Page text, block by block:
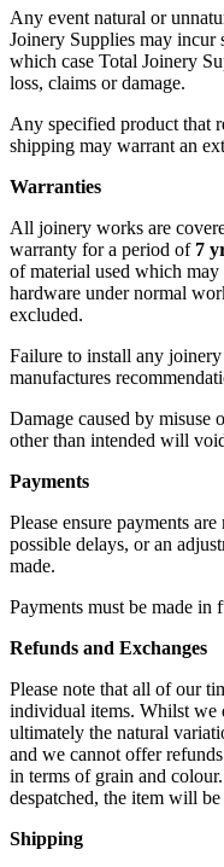
Any event natural or
Joinery Supplies may incur
which case Total Joinery
loss, claims or damage.
Any specified product that
shipping may warrant an
Warranties
All joinery works are
warranty for a period of 7
of material used which
hardware under normal
excluded.
Failure to install any
manufactures
Damage caused by misuse
other than intended will
Payments
Please ensure payments
possible delays, or an
made.
Payments must be made in
Refunds and Exchanges
Please note that all of our
individual items. Whilst we
ultimately the natural
and we cannot offer
in terms of grain and
despatched, the item will
Shipping